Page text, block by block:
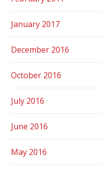
January 2017
December 2016
October 2016
July 2016
June 2016
May 2016